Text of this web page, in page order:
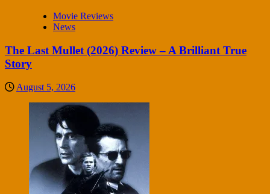
Movie Reviews
News
The Last Mullet (2026) Review – A Brilliant True
Story
August 5, 2026